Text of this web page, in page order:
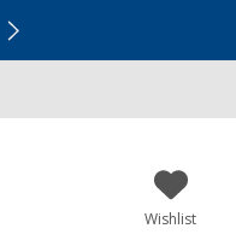
Wishlist